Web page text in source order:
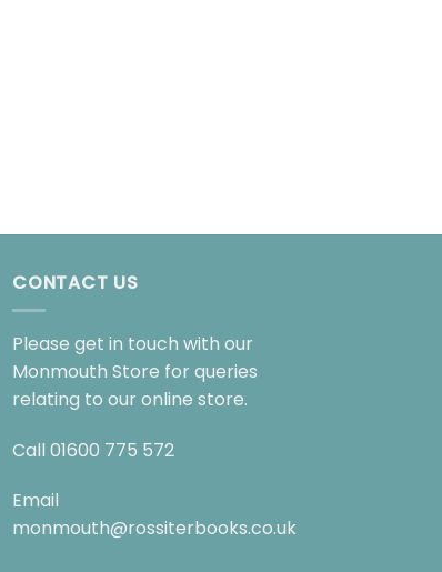
CONTACT US
Please get in touch with our
Monmouth Store for queries
relating to our online store.
Call 01600 775 572
Email
monmouth@rossiterbooks.co.uk